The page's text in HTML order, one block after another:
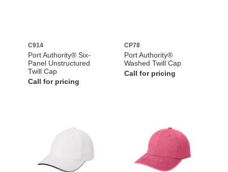
C914
Port Authority® Six-
Panel Unstructured
Twill Cap
Call for pricing
CP78
Port Authority®
Washed Twill Cap
Call for pricing